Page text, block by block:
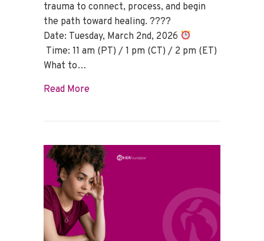
trauma to connect, process, and begin
the path toward healing. ????
Date: Tuesday, March 2nd, 2026
Time: 11 am (PT) / 1 pm (CT) / 2 pm (ET)
What to…
Read Moreabout HG Trauma Support Group –